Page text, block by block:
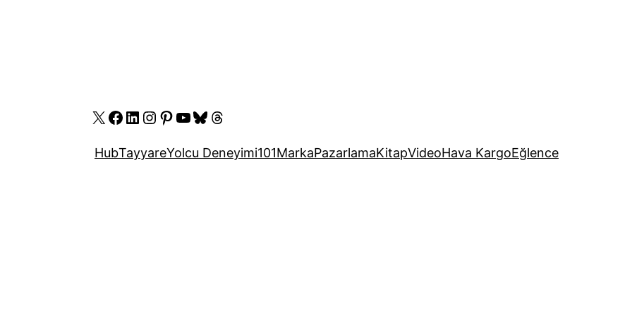
X Facebook
LinkedIn
Instagram
Pinterest
YouTube
Bluesky
Threads
HubTayyareYolcu Deneyimi101MarkaPazarlamaKitapVideoHava KargoEğlence